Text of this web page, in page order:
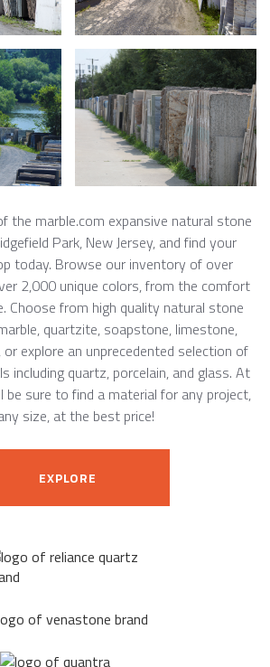
the marble.com expansive natural stone
Park, New Jersey, and find your
today. Browse our inventory of over
2,000 unique colors, from the comfort
Choose from high quality natural stone
quartzite, soapstone, limestone,
explore an unprecedented selection of
including quartz, porcelain, and glass. At
be sure to find a material for any project,
size, at the best price!
EXPLORE